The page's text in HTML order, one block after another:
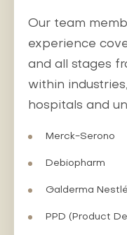
Our team
experience
and all stages
within
hospitals and
Merck-Serono
Debiopharm
Galderma Nestlé
PPD (Product